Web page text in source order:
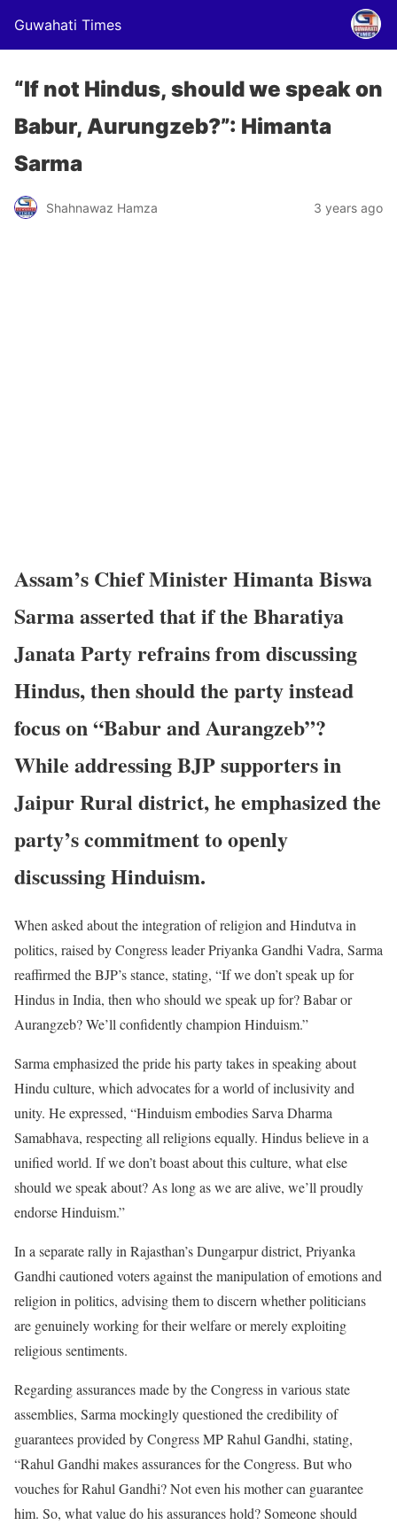
Guwahati Times
“If not Hindus, should we speak on
Babur, Aurungzeb?”: Himanta
Sarma
Shahnawaz Hamza 3 years ago
Assam’s Chief Minister Himanta Biswa
Sarma asserted that if the Bharatiya
Janata Party refrains from discussing
Hindus, then should the party instead
focus on “Babur and Aurangzeb”?
While addressing BJP supporters in
Jaipur Rural district, he emphasized the
party’s commitment to openly
discussing Hinduism.
When asked about the integration of religion and Hindutva in
politics, raised by Congress leader Priyanka Gandhi Vadra, Sarma
reaffirmed the BJP’s stance, stating, “If we don’t speak up for
Hindus in India, then who should we speak up for? Babar or
Aurangzeb? We’ll confidently champion Hinduism.”
Sarma emphasized the pride his party takes in speaking about
Hindu culture, which advocates for a world of inclusivity and
unity. He expressed, “Hinduism embodies Sarva Dharma
Samabhava, respecting all religions equally. Hindus believe in a
unified world. If we don’t boast about this culture, what else
should we speak about? As long as we are alive, we’ll proudly
endorse Hinduism.”
In a separate rally in Rajasthan’s Dungarpur district, Priyanka
Gandhi cautioned voters against the manipulation of emotions and
religion in politics, advising them to discern whether politicians
are genuinely working for their welfare or merely exploiting
religious sentiments.
Regarding assurances made by the Congress in various state
assemblies, Sarma mockingly questioned the credibility of
guarantees provided by Congress MP Rahul Gandhi, stating,
“Rahul Gandhi makes assurances for the Congress. But who
vouches for Rahul Gandhi? Not even his mother can guarantee
him. So, what value do his assurances hold? Someone should